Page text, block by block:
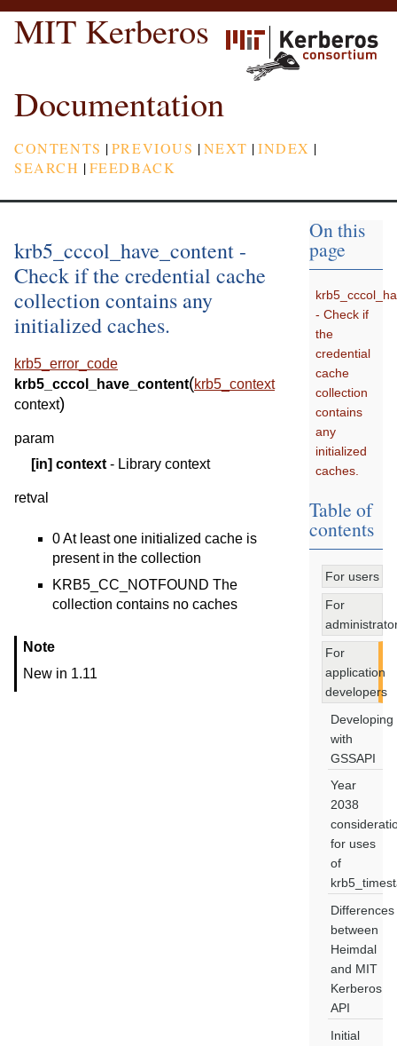
MIT Kerberos
Documentation
CONTENTS |PREVIOUS |NEXT |INDEX |
SEARCH |FEEDBACK
krb5_cccol_have_content -
Check if the credential cache
collection contains any
initialized caches.
krb5_error_code
krb5_cccol_have_content(krb5_context
context)
param
[in] context - Library context
retval
0 At least one initialized cache is
present in the collection
KRB5_CC_NOTFOUND The
collection contains no caches
Note
New in 1.11
On this
page
- Check if
the
credential
cache
collection
contains
any
initialized
caches.
Table of
contents
For users
For
For
application
developers
Developing
with
GSSAPI
Year
2038
for uses
of
Differences
between
Heimdal
and MIT
Kerberos
API
Initial